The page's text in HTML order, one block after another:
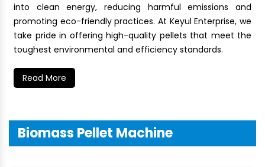
into clean energy, reducing harmful emissions and
promoting eco-friendly practices. At Keyul Enterprise, we
take pride in offering high-quality pellets that meet the
toughest environmental and efficiency standards.
Read More
Biomass Pellet Machine